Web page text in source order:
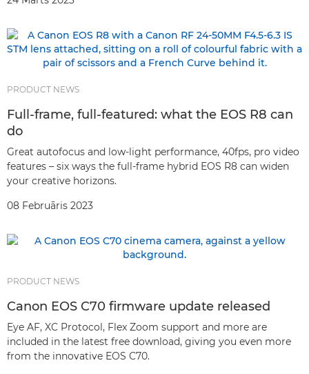
PRODUCT NEWS
Full-frame, full-featured: what the EOS R8 can
do
Great autofocus and low-light performance, 40fps, pro video
features – six ways the full-frame hybrid EOS R8 can widen
your creative horizons.
08 Februāris 2023
PRODUCT NEWS
Canon EOS C70 firmware update released
Eye AF, XC Protocol, Flex Zoom support and more are
included in the latest free download, giving you even more
from the innovative EOS C70.